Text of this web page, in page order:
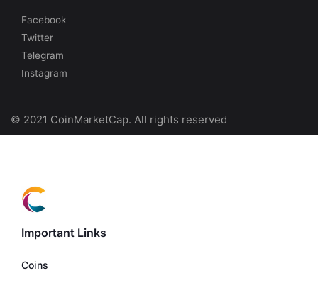
Facebook
Twitter
Telegram
Instagram
© 2021 CoinMarketCap. All rights reserved
Important Links
Coins